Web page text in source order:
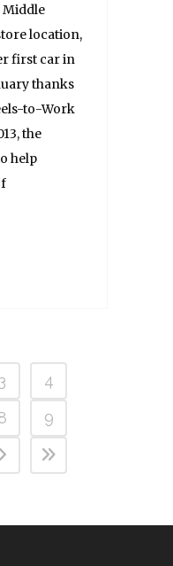
Middle
location,
first car in
thanks
to-Work
the
help
4
9